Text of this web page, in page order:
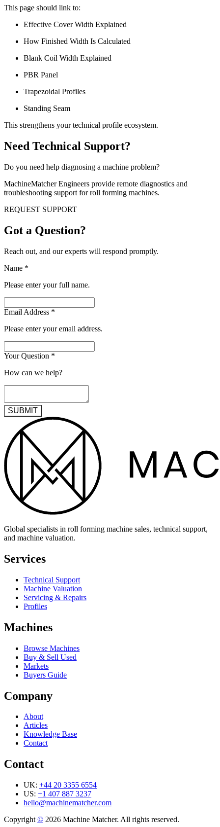
This page should link to:
Effective Cover Width Explained
How Finished Width Is Calculated
Blank Coil Width Explained
PBR Panel
Trapezoidal Profiles
Standing Seam
This strengthens your technical profile ecosystem.
Need Technical Support?
Do you need help diagnosing a machine problem?
MachineMatcher Engineers provide remote diagnostics and
troubleshooting support for roll forming machines.
REQUEST SUPPORT
Got a Question?
Reach out, and our experts will respond promptly.
Name *
Please enter your full name.
Email Address *
Please enter your email address.
Your Question *
How can we help?
SUBMIT
Global specialists in roll forming machine sales, technical support,
and machine valuation.
Services
Technical Support
Machine Valuation
Servicing & Repairs
Profiles
Machines
Browse Machines
Buy & Sell Used
Markets
Buyers Guide
Company
About
Articles
Knowledge Base
Contact
Contact
UK: +44 20 3355 6554
US: +1 407 887 3237
hello@machinematcher.com
Copyright © 2026 Machine Matcher. All rights reserved.